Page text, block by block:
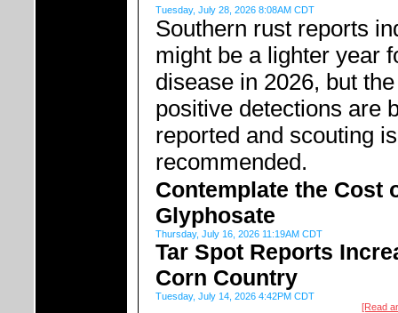
Tuesday, July 28, 2026 8:08AM CDT
Southern rust reports
might be a lighter year
disease in 2026, but
positive detections are
reported and scouting is
recommended.
Contemplate the Cost
Glyphosate
Thursday, July 16, 2026 11:19AM CDT
Tar Spot Reports
Corn Country
Tuesday, July 14, 2026 4:42PM CDT
[Read